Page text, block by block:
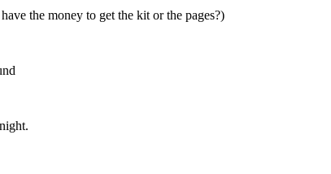
the money to get the kit or the pages?)